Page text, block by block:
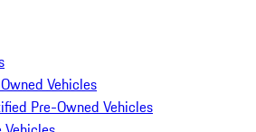
Vehicles
Pre-Owned Vehicles